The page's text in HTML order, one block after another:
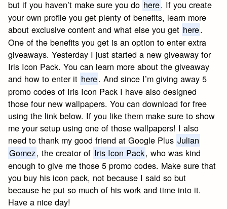
but if you haven’t make sure you do here. If you create
your own profile you get plenty of benefits, learn more
about exclusive content and what else you get here.
One of the benefits you get is an option to enter extra
giveaways. Yesterday I just started a new giveaway for
Iris Icon Pack. You can learn more about the giveaway
and how to enter it here. And since I’m giving away 5
promo codes of Iris Icon Pack I have also designed
those four new wallpapers. You can download for free
using the link below. If you like them make sure to show
me your setup using one of those wallpapers! I also
need to thank my good friend at Google Plus Julian
Gomez, the creator of Iris Icon Pack, who was kind
enough to give me those 5 promo codes. Make sure that
you buy his icon pack, not because I said so but
because he put so much of his work and time into it.
Have a nice day!